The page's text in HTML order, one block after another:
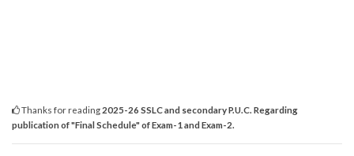
Thanks for reading 2025-26 SSLC and secondary P.U.C. Regarding
publication of "Final Schedule" of Exam-1 and Exam-2.